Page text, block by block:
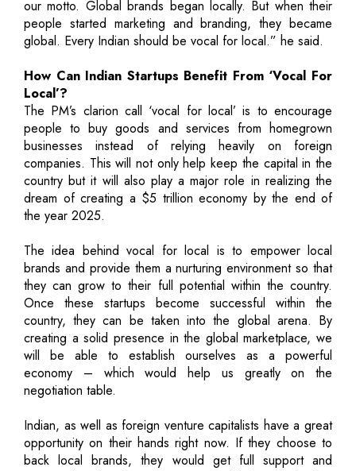
our motto. Global brands began locally. But when their
people started marketing and branding, they became
global. Every Indian should be vocal for local.” he said.
How Can Indian Startups Benefit From ‘Vocal For
Local’?
The PM’s clarion call ‘vocal for local’ is to encourage
people to buy goods and services from homegrown
businesses instead of relying heavily on foreign
companies. This will not only help keep the capital in the
country but it will also play a major role in realizing the
dream of creating a $5 trillion economy by the end of
the year 2025.
The idea behind vocal for local is to empower local
brands and provide them a nurturing environment so that
they can grow to their full potential within the country.
Once these startups become successful within the
country, they can be taken into the global arena. By
creating a solid presence in the global marketplace, we
will be able to establish ourselves as a powerful
economy – which would help us greatly on the
negotiation table.
Indian, as well as foreign venture capitalists have a great
opportunity on their hands right now. If they choose to
back local brands, they would get full support and